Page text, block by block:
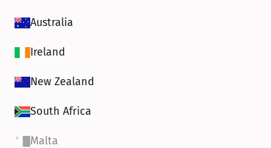
Australia
Ireland
New Zealand
South Africa
Malta